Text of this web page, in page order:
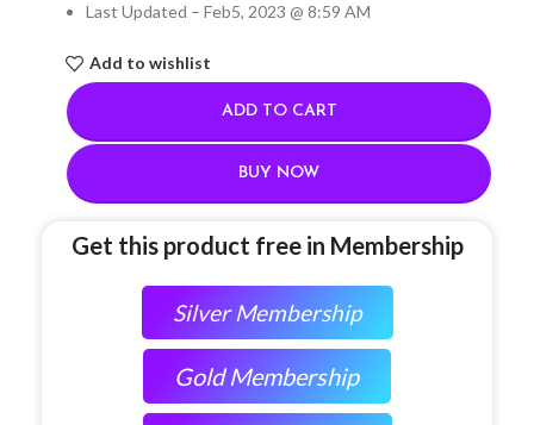
Last Updated – Feb5, 2023 @ 8:59 AM
Add to wishlist
ADD TO CART
BUY NOW
Get this product free in Membership
Silver Membership
Gold Membership